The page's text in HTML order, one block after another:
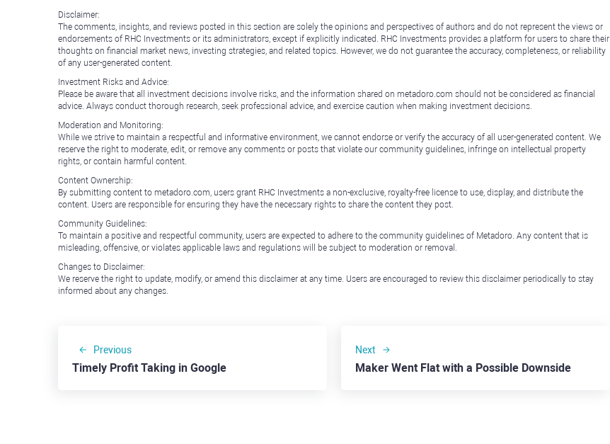
Disclaimer:
The comments, insights, and reviews posted in this section are solely the opinions and perspectives of authors and do not represent the views or
endorsements of RHC Investments or its administrators, except if explicitly indicated. RHC Investments provides a platform for users to share their
thoughts on financial market news, investing strategies, and related topics. However, we do not guarantee the accuracy, completeness, or reliability
of any user-generated content.
Investment Risks and Advice:
Please be aware that all investment decisions involve risks, and the information shared on metadoro.com should not be considered as financial
advice. Always conduct thorough research, seek professional advice, and exercise caution when making investment decisions.
Moderation and Monitoring:
While we strive to maintain a respectful and informative environment, we cannot endorse or verify the accuracy of all user-generated content. We
reserve the right to moderate, edit, or remove any comments or posts that violate our community guidelines, infringe on intellectual property
rights, or contain harmful content.
Content Ownership:
By submitting content to metadoro.com, users grant RHC Investments a non-exclusive, royalty-free license to use, display, and distribute the
content. Users are responsible for ensuring they have the necessary rights to share the content they post.
Community Guidelines:
To maintain a positive and respectful community, users are expected to adhere to the community guidelines of Metadoro. Any content that is
misleading, offensive, or violates applicable laws and regulations will be subject to moderation or removal.
Changes to Disclaimer:
We reserve the right to update, modify, or amend this disclaimer at any time. Users are encouraged to review this disclaimer periodically to stay
informed about any changes.
Previous
Timely Profit Taking in Google
Next
Maker Went Flat with a Possible Downside